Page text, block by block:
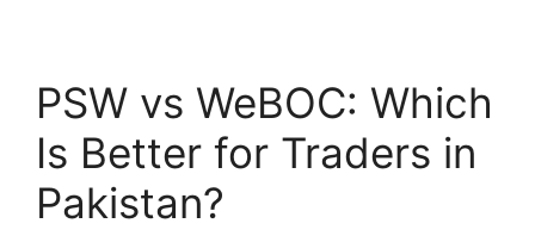
PSW vs WeBOC: Which
Is Better for Traders in
Pakistan?